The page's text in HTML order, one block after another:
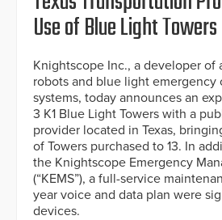
Use of Blue Light Towers
Knightscope Inc., a developer of
robots and blue light emergency
systems, today announces an
3 K1 Blue Light Towers with a
provider located in Texas,
of Towers purchased to 13. In
the Knightscope Emergency
(“KEMS”), a full-service
year voice and data plan were
devices.